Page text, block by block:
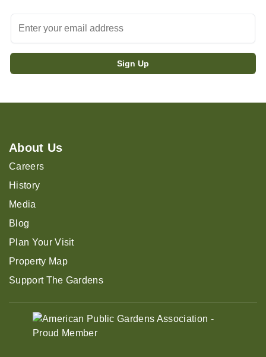
About Us
Careers
History
Media
Blog
Plan Your Visit
Property Map
Support The Gardens